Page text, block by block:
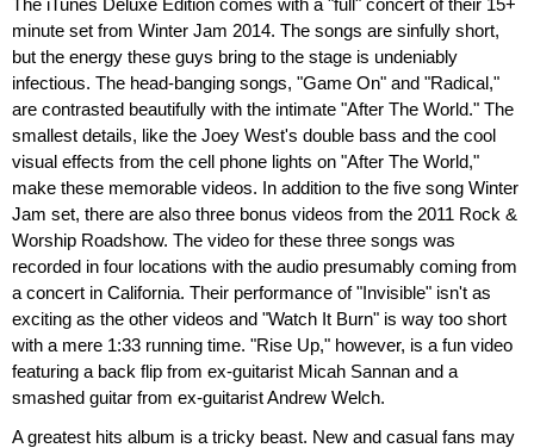
The iTunes Deluxe Edition comes with a "full" concert of their 15+
minute set from Winter Jam 2014. The songs are sinfully short,
but the energy these guys bring to the stage is undeniably
infectious. The head-banging songs, "Game On" and "Radical,"
are contrasted beautifully with the intimate "After The World." The
smallest details, like the Joey West's double bass and the cool
visual effects from the cell phone lights on "After The World,"
make these memorable videos. In addition to the five song Winter
Jam set, there are also three bonus videos from the 2011 Rock &
Worship Roadshow. The video for these three songs was
recorded in four locations with the audio presumably coming from
a concert in California. Their performance of "Invisible" isn't as
exciting as the other videos and "Watch It Burn" is way too short
with a mere 1:33 running time. "Rise Up," however, is a fun video
featuring a back flip from ex-guitarist Micah Sannan and a
smashed guitar from ex-guitarist Andrew Welch.
A greatest hits album is a tricky beast. New and casual fans may